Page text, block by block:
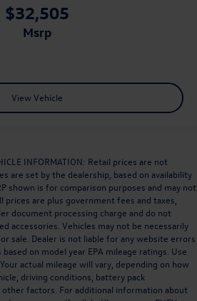
$32,505
msrp
View Vehicle
INFORMATION: Retail prices are not
are set by the dealership, based on availability
shown is for comparison purposes and may not
are plus government fees and taxes,
document processing charge and do not
accessories. Vehicles may not be necessarily
sale. Dealer is not liable for any website errors
on model year EPA mileage ratings. Use
actual mileage will vary, depending on how
driving conditions, battery pack
factors. For additional information about